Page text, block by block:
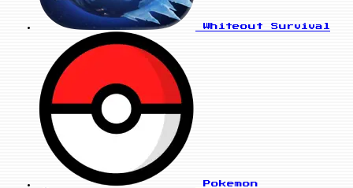
Whiteout Survival
Pokemon